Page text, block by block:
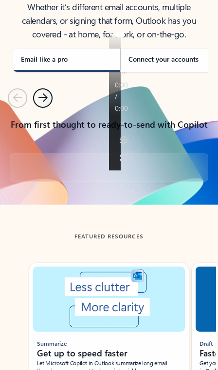
Whether it’s different email accounts, multiple
calendars, or signing that form, Outlook has you
covered - at home, for work, or on-the-go.
Email like a pro Connect your accounts
PreviousNext
From first thought to ready-to-send with Copilot
Back to tabs
FEATURED RESOURCES
Showing slide 1 of 3
Summarize
Get up to speed faster ​
Let Microsoft Copilot in Outlook summarize long email
Draft
Get